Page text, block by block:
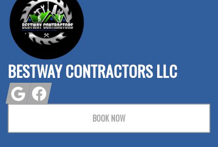
BESTWAY CONTRACTORS LLC
Google Facebook
BOOK NOW